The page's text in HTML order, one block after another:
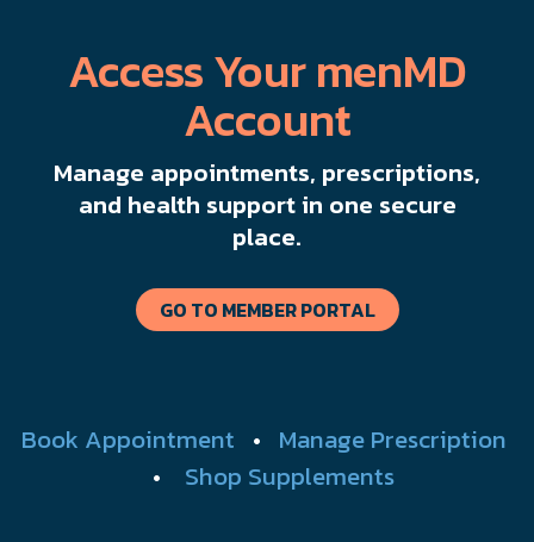
Access Your menMD
Account
Manage appointments, prescriptions,
and health support in one secure
place.
GO TO MEMBER PORTAL
Book Appointment • Manage Prescription
• Shop Supplements